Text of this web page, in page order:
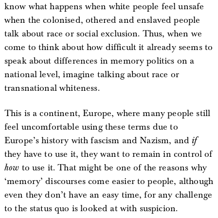
know what happens when white people feel unsafe
when the colonised, othered and enslaved people
talk about race or social exclusion. Thus, when we
come to think about how difficult it already seems to
speak about differences in memory politics on a
national level, imagine talking about race or
transnational whiteness.
This is a continent, Europe, where many people still
feel uncomfortable using these terms due to
Europe’s history with fascism and Nazism, and if
they have to use it, they want to remain in control of
how to use it. That might be one of the reasons why
‘memory’ discourses come easier to people, although
even they don’t have an easy time, for any challenge
to the status quo is looked at with suspicion.